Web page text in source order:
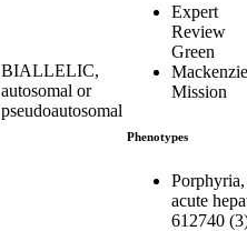
BIALLELIC,
autosomal or
pseudoautosomal
Expert
Review
Green
Mission
Phenotypes
Porphyria,
acute
612740